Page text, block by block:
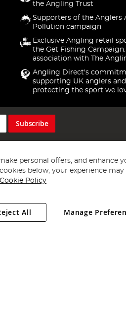
the Angling Trust
Supporters of the Anglers
Pollution campaign
Exclusive Angling retail
the Get Fishing
association with The
Angling Direct's
supporting UK anglers and
protecting the sport we
Subscribe
Direct Plc
. All rights reserved.
United Kingdom. Company registered
personal offers, and enhance
below, your experience may
Cookie Policy
Manage
All